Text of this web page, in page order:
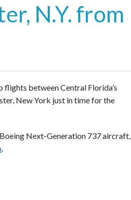
N.Y. from
flights between Central Florida’s
New York just in time for the
Next-Generation 737 aircraft,
.